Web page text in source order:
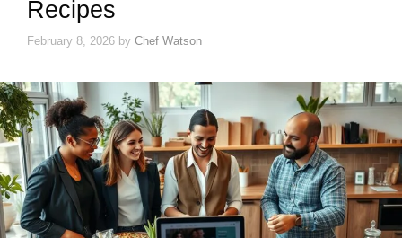
Recipes
February 8, 2026 by Chef Watson